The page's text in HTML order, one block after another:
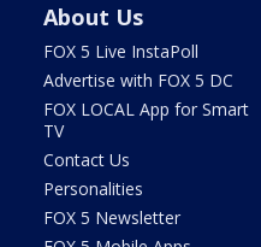
About Us
FOX 5 Live InstaPoll
Advertise with FOX 5 DC
FOX LOCAL App for Smart
TV
Contact Us
Personalities
FOX 5 Newsletter